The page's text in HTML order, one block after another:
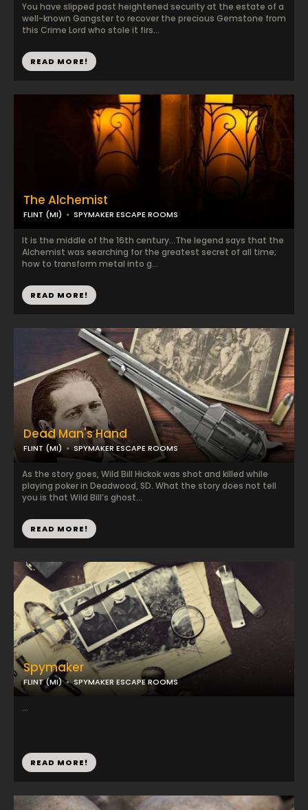
You have slipped past heightened security at the estate of a
well-known Gangster to recover the precious Gemstone from
this Crime Lord who stole it firs...
READ MORE!
The Alchemist
FLINT (MI) SPYMAKER ESCAPE ROOMS
It is the middle of the 16th century…The legend says that the
Alchemist was searching for the greatest secret of all time;
how to transform metal into g...
READ MORE!
Dead Man's Hand
FLINT (MI) SPYMAKER ESCAPE ROOMS
As the story goes, Wild Bill Hickok was shot and killed while
playing poker in Deadwood, SD. What the story does not tell
you is that Wild Bill’s ghost...
READ MORE!
Spymaker
FLINT (MI) SPYMAKER ESCAPE ROOMS
...
READ MORE!